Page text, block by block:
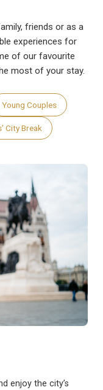
friends or as a
experiences for
of our favourite
most of your stay.
Young Couples
City Break
enjoy the city’s